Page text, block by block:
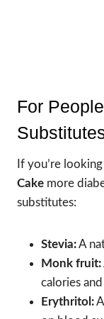
For
If you’re
Cake more
substitutes:
Stevia:A
Monk fruit:
calories
Erythritol: